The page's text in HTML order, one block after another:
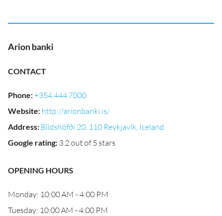
Arion banki
CONTACT
Phone:+354 444 7000
Website: http://arionbanki.is/
Address: Bíldshöfði 20, 110 Reykjavík, Iceland
Google rating: 3.2 out of 5 stars
OPENING HOURS
Monday: 10:00 AM - 4:00 PM
Tuesday: 10:00 AM - 4:00 PM